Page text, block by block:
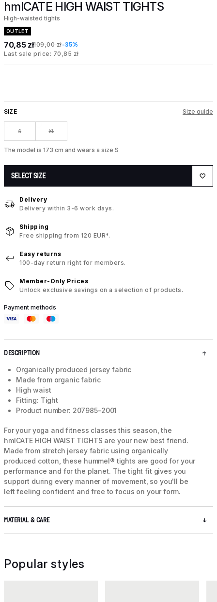
hmlCATE HIGH WAIST TIGHTS
High-waisted tights
OUTLET
70,85 zł109,00 zł-35%
Last sale price: 70,85 zł
SIZE Size guide
S XL
The model is 173 cm and wears a size S
SELECT SIZE
Delivery
Delivery within 3-6 work days.
Shipping
Free shipping from 120 EUR*.
Easy returns
100-day return right for members.
Member-Only Prices
Unlock exclusive savings on a selection of products.
Payment methods
DESCRIPTION
Organically produced jersey fabric
Made from organic fabric
High waist
Fitting: Tight
Product number: 207985-2001
For your yoga and fitness classes this season, the
hmlCATE HIGH WAIST TIGHTS are your new best friend.
Made from stretch jersey fabric using organically
produced cotton, these hummel® tights are good for your
performance and for the planet. The tight fit gives you
support during every manner of movement, so you'll be
left feeling confident and free to focus on your form.
MATERIAL & CARE
Popular styles